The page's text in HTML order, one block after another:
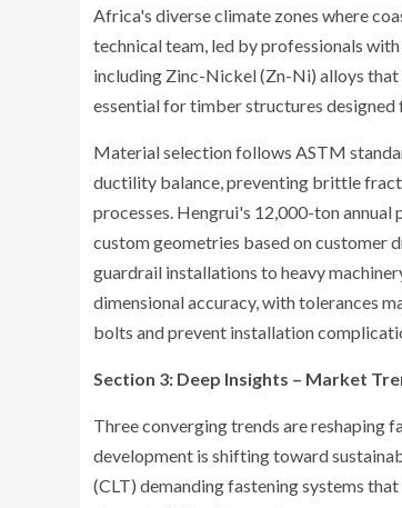
Africa's diverse climate zones where
technical team, led by professionals
including Zinc-Nickel (Zn-Ni) alloys
essential for timber structures designed
Material selection follows ASTM
ductility balance, preventing brittle
processes. Hengrui's 12,000-ton
custom geometries based on customer
guardrail installations to heavy
dimensional accuracy, with tolerances
bolts and prevent installation
Section 3: Deep Insights – Market
Three converging trends are reshaping
development is shifting toward
(CLT) demanding fastening systems